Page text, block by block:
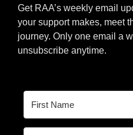
Get RAA’s weekly email
your support makes, meet
journey. Only one email a
unsubscribe anytime.